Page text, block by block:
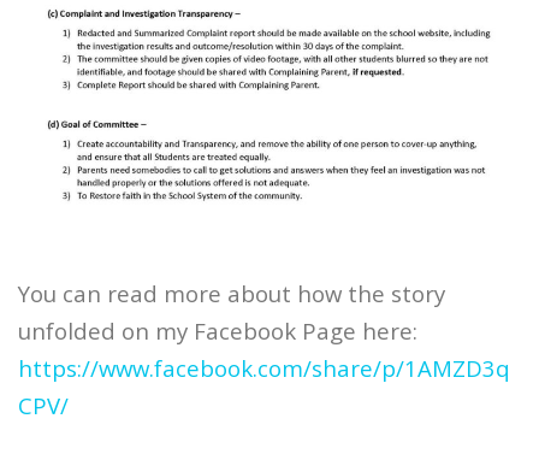
You can read more about how the story
unfolded on my Facebook Page here:
https://www.facebook.com/share/p/1AMZD3q
CPV/